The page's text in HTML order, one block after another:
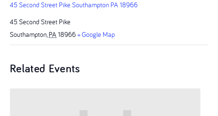
45 Second Street Pike Southampton PA 18966
45 Second Street Pike
Southampton, PA18966+ Google Map
Related Events